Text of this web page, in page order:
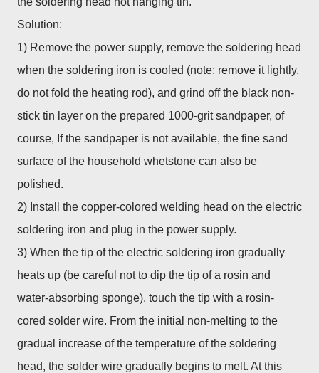
Solution:
1) Remove the power supply, remove the soldering head
when the soldering iron is cooled (note: remove it lightly,
do not fold the heating rod), and grind off the black non-
stick tin layer on the prepared 1000-grit sandpaper, of
course, If the sandpaper is not available, the fine sand
surface of the household whetstone can also be
polished.
2) Install the copper-colored welding head on the electric
soldering iron and plug in the power supply.
3) When the tip of the electric soldering iron gradually
heats up (be careful not to dip the tip of a rosin and
water-absorbing sponge), touch the tip with a rosin-
cored solder wire. From the initial non-melting to the
gradual increase of the temperature of the soldering
head, the solder wire gradually begins to melt. At this